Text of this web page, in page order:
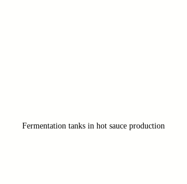
Fermentation tanks in hot sauce production